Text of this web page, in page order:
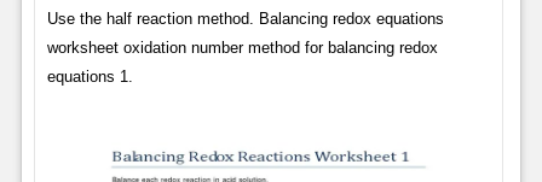
Use the half reaction method. Balancing redox equations
worksheet oxidation number method for balancing redox
equations 1.